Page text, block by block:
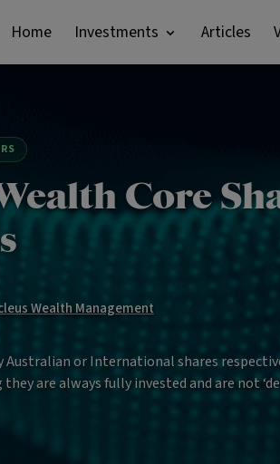
Home Investments Articles
Core
Wealth Management
or International shares
are always fully invested and are not